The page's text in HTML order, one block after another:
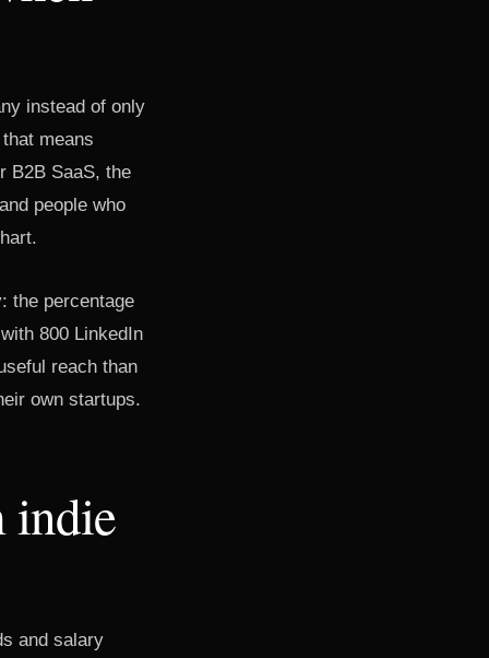
instead of only
means
B2B SaaS, the
people who
the percentage
800 LinkedIn
reach than
own startups.
indie
and salary